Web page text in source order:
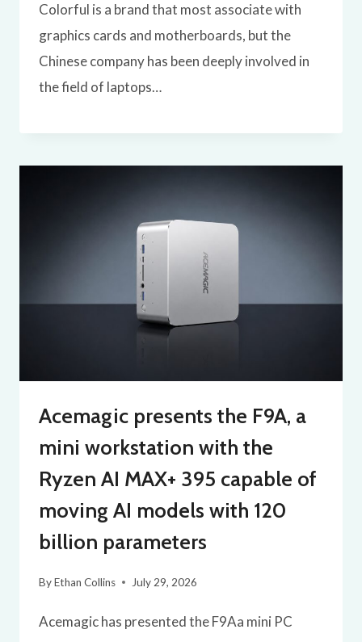
Colorful is a brand that most associate with
graphics cards and motherboards, but the
Chinese company has been deeply involved in
the field of laptops…
Acemagic presents the F9A, a
mini workstation with the
Ryzen AI MAX+ 395 capable of
moving AI models with 120
billion parameters
ByEthan Collins July 29, 2026
Acemagic has presented the F9Aa mini PC